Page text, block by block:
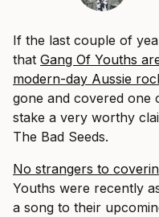
If the last couple of
that Gang Of Youths
modern-day Aussie
gone and covered one
stake a very worthy
The Bad Seeds.
No strangers to
Youths were recently
a song to their